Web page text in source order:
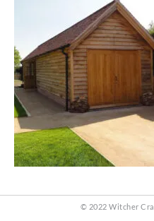
© 2022 Witcher